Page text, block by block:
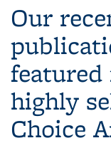
Our
featured
highly
Choice